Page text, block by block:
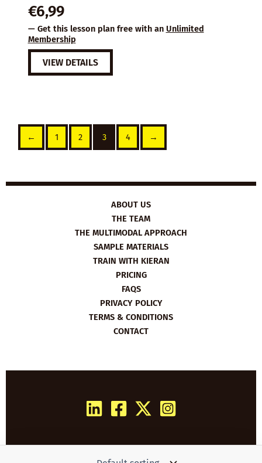
€6,99
— Get this lesson plan free with an Unlimited
Membership
VIEW DETAILS
← 1 2 3 4 →
ABOUT US
THE TEAM
THE MULTIMODAL APPROACH
SAMPLE MATERIALS
TRAIN WITH KIERAN
PRICING
FAQS
PRIVACY POLICY
TERMS & CONDITIONS
CONTACT
Copyright © 2026 Film English | Powered by